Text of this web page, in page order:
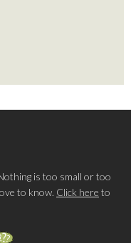
is too small or too
to know. Click here to